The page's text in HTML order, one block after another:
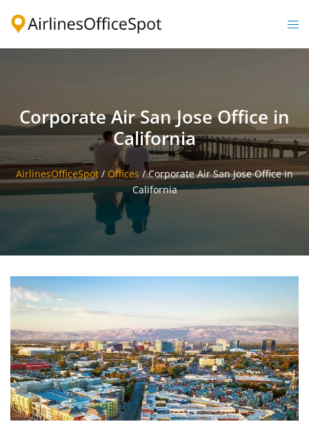
Corporate Air San Jose Office in
California
AirlinesOfficeSpot / Offices /Corporate Air San Jose Office in
California